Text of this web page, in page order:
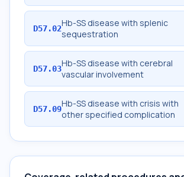
D57.02Hb-SS disease with splenic
sequestration
D57.03Hb-SS disease with cerebral
vascular involvement
D57.09Hb-SS disease with crisis with
other specified complication